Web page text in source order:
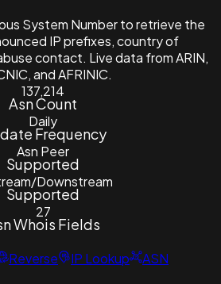
System Number to retrieve the
IP prefixes, country of
contact. Live data from ARIN,
and AFRINIC.
137,214
Asn Count
Daily
Frequency
Asn Peer
Supported
Downstream
Supported
27
Whois Fields
Reverse IP Lookup
ASN